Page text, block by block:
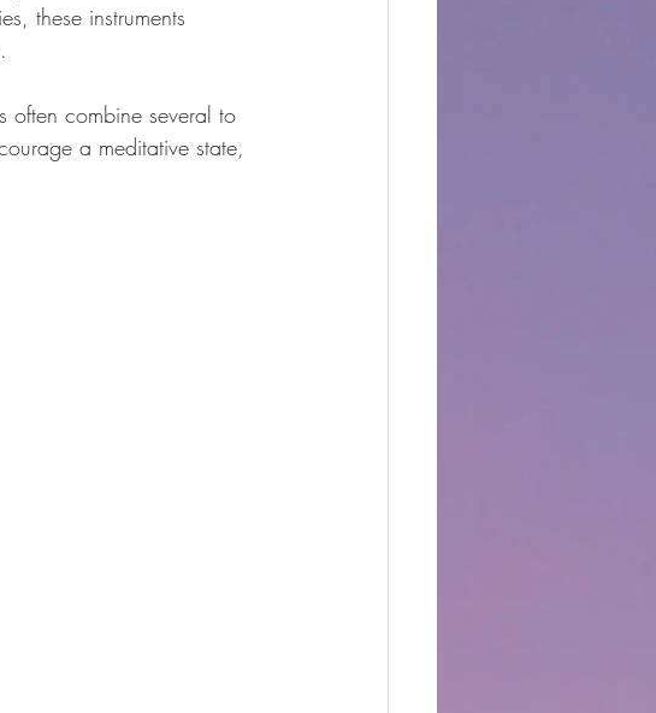
these instruments
often combine several to
a meditative state,